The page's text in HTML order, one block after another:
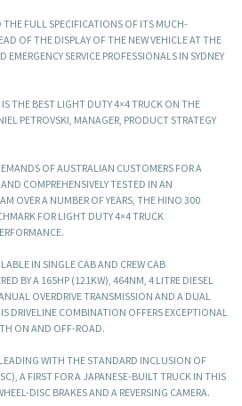
FULL SPECIFICATIONS OF ITS MUCH-
OF THE DISPLAY OF THE NEW VEHICLE AT THE
EMERGENCY SERVICE PROFESSIONALS IN SYDNEY
IS THE BEST LIGHT DUTY 4×4 TRUCK ON THE
PETROVSKI, MANAGER, PRODUCT STRATEGY
OF AUSTRALIAN CUSTOMERS FOR A
COMPREHENSIVELY TESTED IN AN
OVER A NUMBER OF YEARS, THE HINO 300
FOR LIGHT DUTY 4×4 TRUCK
IN SINGLE CAB AND CREW CAB
BY A 165HP (121KW), 464NM, 4 LITRE DIESEL
OVERDRIVE TRANSMISSION AND A DUAL
DRIVELINE COMBINATION OFFERS EXCEPTIONAL
ON AND OFF-ROAD.
WITH THE STANDARD INCLUSION OF
A FIRST FOR A JAPANESE-BUILT TRUCK IN THIS
DISC BRAKES AND A REVERSING CAMERA.